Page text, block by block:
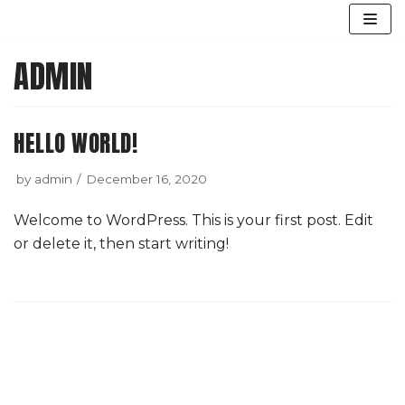
to
ADMIN
HELLO WORLD!
by admin December 16, 2020
Welcome to WordPress. This is your first post. Edit
or delete it, then start writing!